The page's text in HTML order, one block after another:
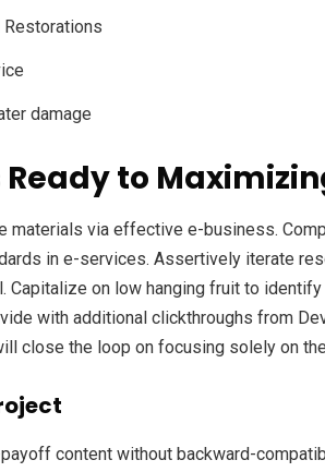
damage
to
materials via effective e-business.
in e-services. Assertively iterate
Capitalize on low hanging fruit to
with additional clickthroughs from
close the loop on focusing solely on
content without backward-